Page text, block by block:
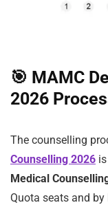
🎯 MAMC
2026
The counselling
Counselling 2026
Medical
Quota seats and by